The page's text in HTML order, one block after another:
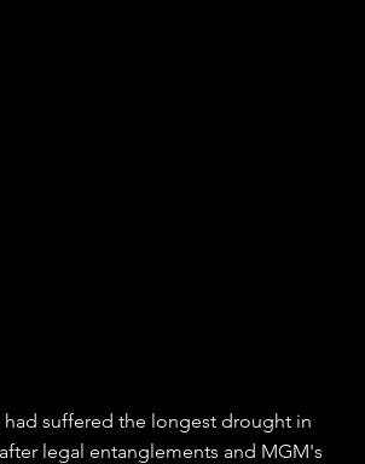
had suffered the longest drought in
legal entanglements and MGM's